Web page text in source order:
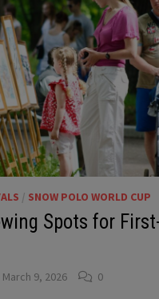
/ SNOW POLO WORLD CUP
Spots for
March 9, 2026 0